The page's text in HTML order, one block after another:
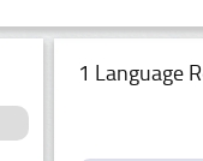
1 Language